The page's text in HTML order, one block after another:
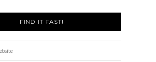
FIND IT FAST!